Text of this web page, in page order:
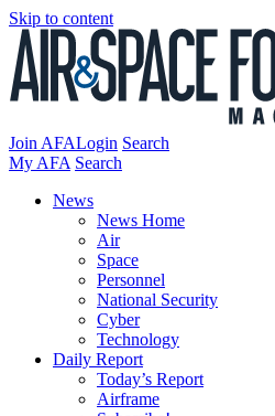
Skip to content
Join AFALogin Search
My AFA Search
News
News Home
Air
Space
Personnel
National Security
Cyber
Technology
Daily Report
Today’s Report
Airframe